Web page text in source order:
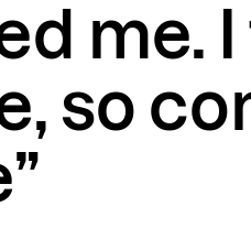
me.
so